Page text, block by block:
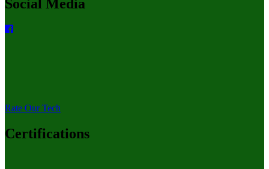
Social Media
Rate Our Tech
Certifications